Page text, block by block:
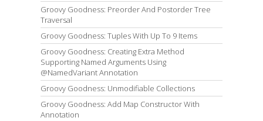
Groovy Goodness: Preorder And Postorder Tree
Traversal
Groovy Goodness: Tuples With Up To 9 Items
Groovy Goodness: Creating Extra Method
Supporting Named Arguments Using
@NamedVariant Annotation
Groovy Goodness: Unmodifiable Collections
Groovy Goodness: Add Map Constructor With
Annotation